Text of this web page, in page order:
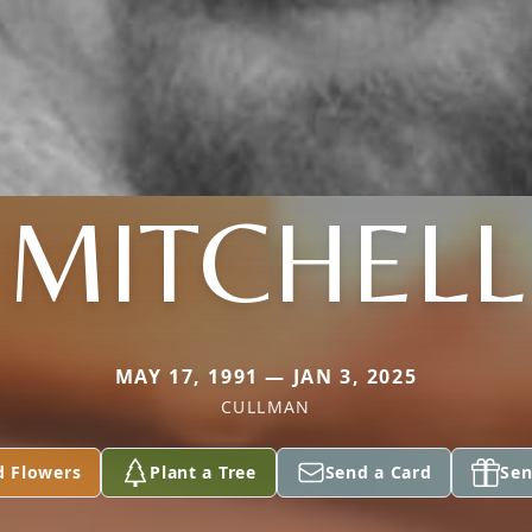
MITCHELL
MAY 17, 1991 — JAN 3, 2025
CULLMAN
Flowers Plant a Tree Send a Card